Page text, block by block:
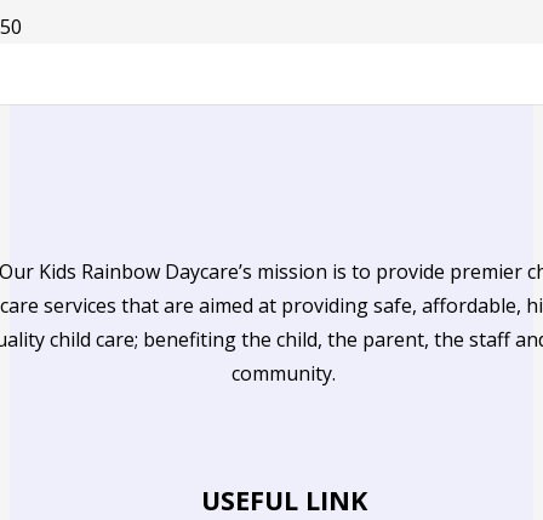
Our Kids Rainbow Daycare’s mission is to provide premier
care services that are aimed at providing safe, affordable,
child care; benefiting the child, the parent, the staff
community.
USEFUL LINK